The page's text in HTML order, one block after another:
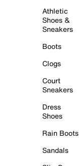
Athletic
Shoes &
Sneakers
Boots
Clogs
Court
Sneakers
Dress
Shoes
Rain Boots
Sandals